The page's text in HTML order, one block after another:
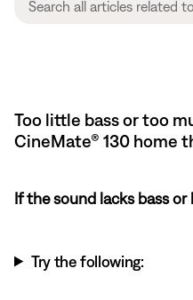
Too little bass or too
CineMate® 130 home
If the sound lacks bass
Try the following: